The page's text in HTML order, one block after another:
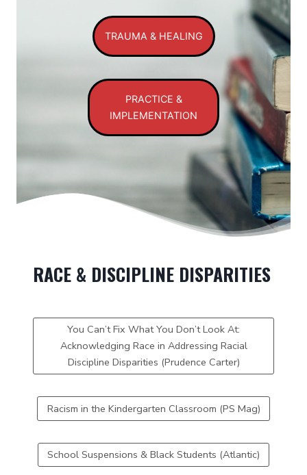
TRAUMA & HEALING
PRACTICE &
IMPLEMENTATION
RACE & DISCIPLINE DISPARITIES
You Can’t Fix What You Don’t Look At:
Acknowledging Race in Addressing Racial
Discipline Disparities (Prudence Carter)
Racism in the Kindergarten Classroom (PS Mag)
School Suspensions & Black Students (Atlantic)